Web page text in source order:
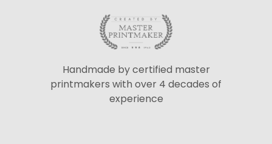
Handmade by certified master
printmakers with over 4 decades of
experience